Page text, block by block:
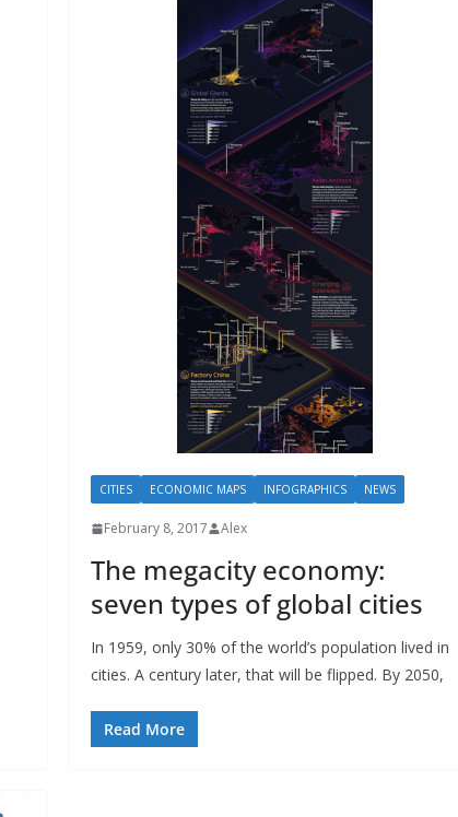
CITIES ECONOMIC MAPS INFOGRAPHICS NEWS
February 8, 2017 Alex
The megacity economy:
seven types of global cities
In 1959, only 30% of the world’s population lived in
cities. A century later, that will be flipped. By 2050,
Read More